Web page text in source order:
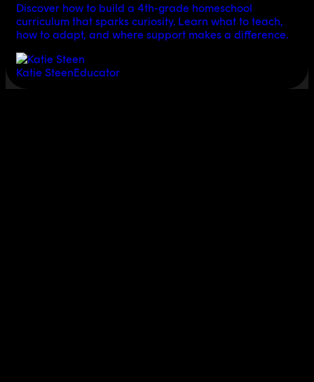
Discover how to build a 4th-grade homeschool
curriculum that sparks curiosity. Learn what to teach,
how to adapt, and where support makes a difference.
Katie SteenEducator